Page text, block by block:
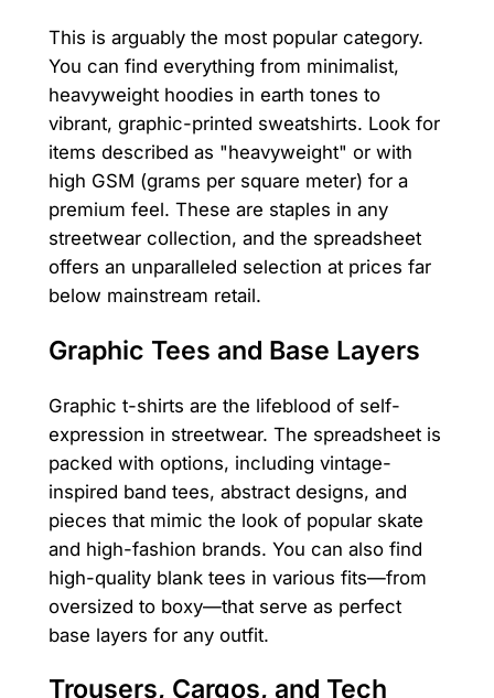
This is arguably the most popular category.
You can find everything from minimalist,
heavyweight hoodies in earth tones to
vibrant, graphic-printed sweatshirts. Look for
items described as "heavyweight" or with
high GSM (grams per square meter) for a
premium feel. These are staples in any
streetwear collection, and the spreadsheet
offers an unparalleled selection at prices far
below mainstream retail.
Graphic Tees and Base Layers
Graphic t-shirts are the lifeblood of self-
expression in streetwear. The spreadsheet is
packed with options, including vintage-
inspired band tees, abstract designs, and
pieces that mimic the look of popular skate
and high-fashion brands. You can also find
high-quality blank tees in various fits—from
oversized to boxy—that serve as perfect
base layers for any outfit.
Trousers, Cargos, and Tech